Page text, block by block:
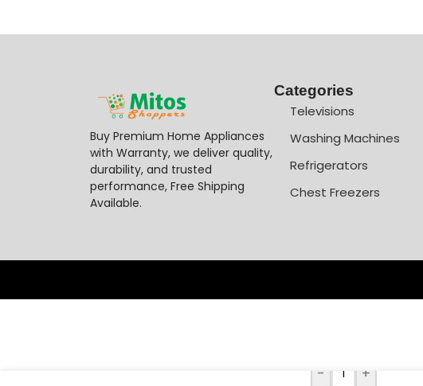
Buy Premium Home Appliances
with Warranty, we deliver quality,
durability, and trusted
performance, Free Shipping
Available.
Categories
Televisions
Washing Machines
Refrigerators
Chest Freezers
- +